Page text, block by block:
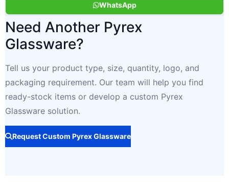
WhatsApp
Need Another Pyrex
Glassware?
Tell us your product type, size, quantity, logo, and
packaging requirement. Our team will help you find
ready-stock items or develop a custom Pyrex
Glassware solution.
Request Custom Pyrex Glassware